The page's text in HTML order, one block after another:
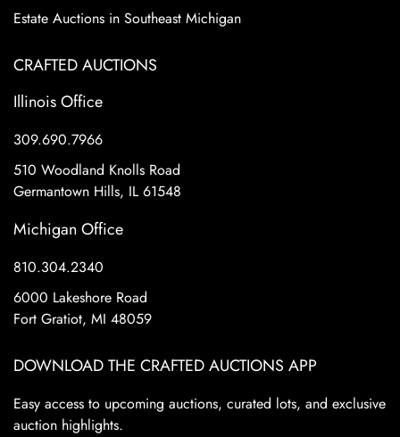
Estate Auctions in Southeast Michigan
CRAFTED AUCTIONS
Illinois Office
309.690.7966
510 Woodland Knolls Road
Germantown Hills, IL 61548
Michigan Office
810.304.2340
6000 Lakeshore Road
Fort Gratiot, MI 48059
DOWNLOAD THE CRAFTED AUCTIONS APP
Easy access to upcoming auctions, curated lots, and exclusive
auction highlights.